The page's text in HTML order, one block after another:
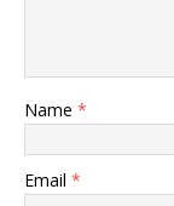
Name *
Email *